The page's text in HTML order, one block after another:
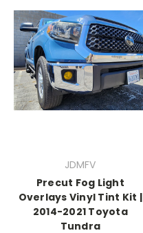
JDMFV
Precut Fog Light
Overlays Vinyl Tint Kit |
2014-2021 Toyota
Tundra